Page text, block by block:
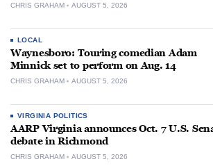
CHRIS GRAHAM AUGUST 5, 2026
LOCAL
Waynesboro: Touring comedian Adam
Minnick set to perform on Aug. 14
CHRIS GRAHAM AUGUST 5, 2026
VIRGINIA POLITICS
AARP Virginia announces Oct. 7 U.S.
debate in Richmond
CHRIS GRAHAM AUGUST 5, 2026